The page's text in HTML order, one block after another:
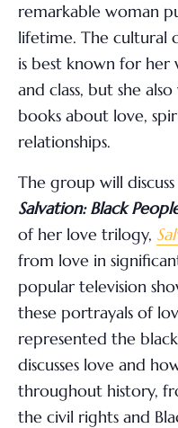
remarkable woman
lifetime. The cultural
is best known for her
and class, but she
books about love,
relationships.
The group will
Salvation: Black
of her love trilogy,
from love in
popular television
these portrayals of
represented the
discusses love and
throughout history,
the civil rights and